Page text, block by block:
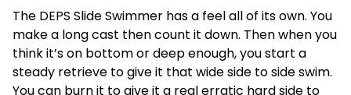
The DEPS Slide Swimmer has a feel all of its own. You
make a long cast then count it down. Then when you
think it’s on bottom or deep enough, you start a
steady retrieve to give it that wide side to side swim.
You can burn it to give it a real erratic hard side to